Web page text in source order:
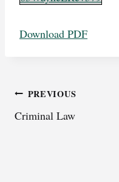
Download PDF
Post
navigation
PREVIOUS
Criminal Law